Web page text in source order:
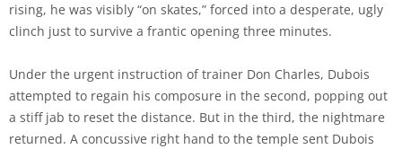
rising, he was visibly “on skates,” forced into a desperate, ugly
clinch just to survive a frantic opening three minutes.
Under the urgent instruction of trainer Don Charles, Dubois
attempted to regain his composure in the second, popping out
a stiff jab to reset the distance. But in the third, the nightmare
returned. A concussive right hand to the temple sent Dubois